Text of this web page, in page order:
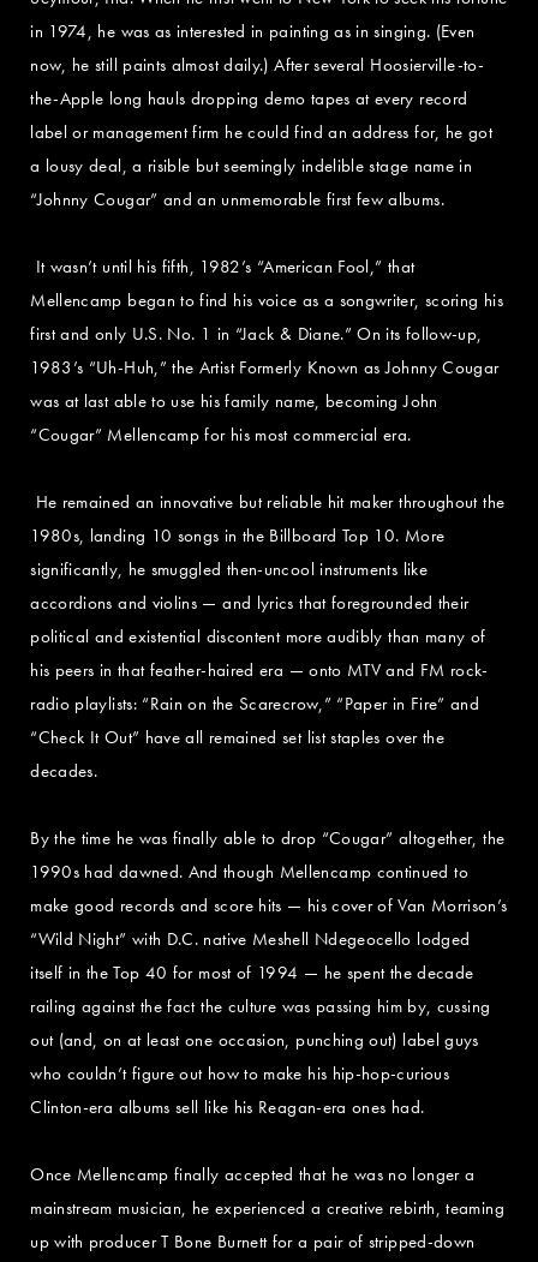
in 1974, he was as interested in painting as in singing. (Even
now, he still paints almost daily.) After several Hoosierville-to-
the-Apple long hauls dropping demo tapes at every record
label or management firm he could find an address for, he got
a lousy deal, a risible but seemingly indelible stage name in
“Johnny Cougar” and an unmemorable first few albums.
It wasn’t until his fifth, 1982’s “American Fool,” that
Mellencamp began to find his voice as a songwriter, scoring his
first and only U.S. No. 1 in “Jack & Diane.” On its follow-up,
1983’s “Uh-Huh,” the Artist Formerly Known as Johnny Cougar
was at last able to use his family name, becoming John
“Cougar” Mellencamp for his most commercial era.
He remained an innovative but reliable hit maker throughout the
1980s, landing 10 songs in the Billboard Top 10. More
significantly, he smuggled then-uncool instruments like
accordions and violins — and lyrics that foregrounded their
political and existential discontent more audibly than many of
his peers in that feather-haired era — onto MTV and FM rock-
radio playlists: “Rain on the Scarecrow,” “Paper in Fire” and
“Check It Out” have all remained set list staples over the
decades.
By the time he was finally able to drop “Cougar” altogether, the
1990s had dawned. And though Mellencamp continued to
make good records and score hits — his cover of Van Morrison’s
“Wild Night” with D.C. native Meshell Ndegeocello lodged
itself in the Top 40 for most of 1994 — he spent the decade
railing against the fact the culture was passing him by, cussing
out (and, on at least one occasion, punching out) label guys
who couldn’t figure out how to make his hip-hop-curious
Clinton-era albums sell like his Reagan-era ones had.
Once Mellencamp finally accepted that he was no longer a
mainstream musician, he experienced a creative rebirth, teaming
up with producer T Bone Burnett for a pair of stripped-down